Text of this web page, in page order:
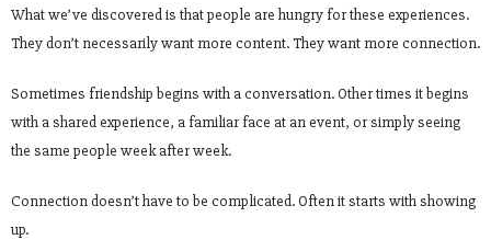
What we’ve discovered is that people are hungry for these experiences.
They don’t necessarily want more content. They want more connection.
Sometimes friendship begins with a conversation. Other times it begins
with a shared experience, a familiar face at an event, or simply seeing
the same people week after week.
Connection doesn’t have to be complicated. Often it starts with showing
up.